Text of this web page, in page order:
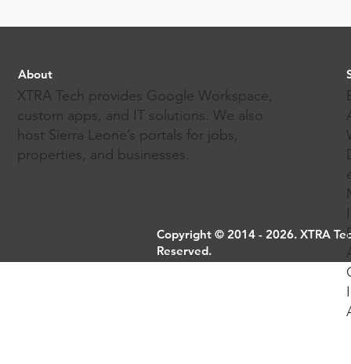
Copyright © 2014 - 2026. XTRA
Reserved.
About
XTRA Tech provides Google Workspace,
custom apps, and IT solutions. We also
host Sierra Leone’s portals for jobs,
properties, and businesses.